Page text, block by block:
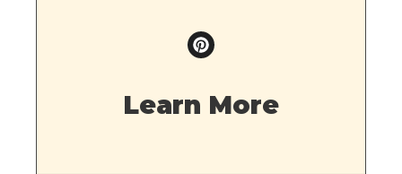
Learn More